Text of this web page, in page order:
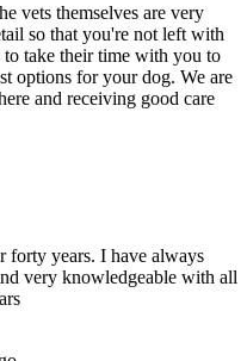
vets themselves are very
so that you're not left with
take their time with you to
options for your dog. We are
and receiving good care
forty years. I have always
very knowledgeable with all